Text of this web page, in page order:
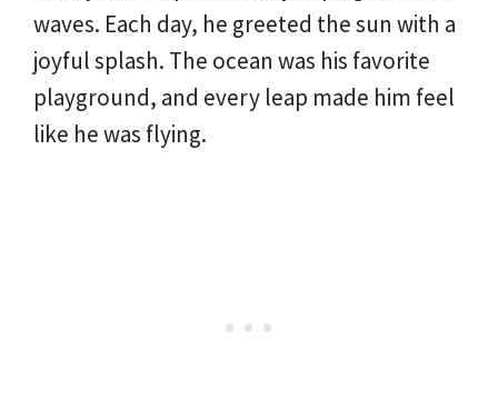
waves. Each day, he greeted the sun with a
joyful splash. The ocean was his favorite
playground, and every leap made him feel
like he was flying.